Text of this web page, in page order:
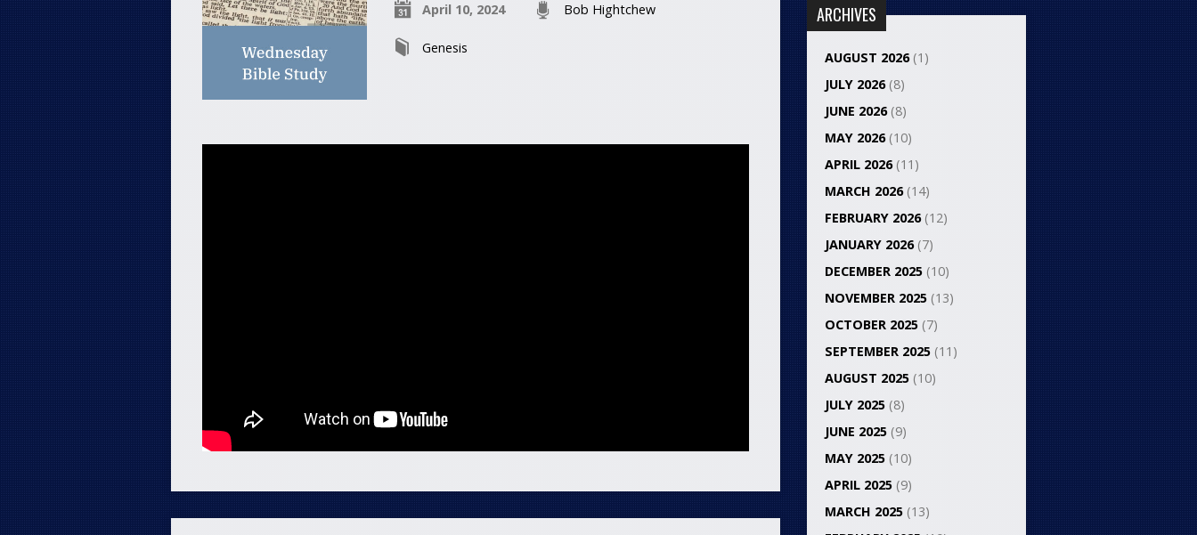
April 10, 2024 Bob Hightchew
Genesis
ARCHIVES
AUGUST 2026(1)
JULY 2026(8)
JUNE 2026(8)
MAY 2026(10)
APRIL 2026(11)
MARCH 2026(14)
FEBRUARY 2026(12)
JANUARY 2026(7)
DECEMBER 2025 (10)
NOVEMBER 2025 (13)
OCTOBER 2025 (7)
SEPTEMBER 2025 (11)
AUGUST 2025 (10)
JULY 2025 (8)
JUNE 2025 (9)
MAY 2025 (10)
APRIL 2025 (9)
MARCH 2025 (13)